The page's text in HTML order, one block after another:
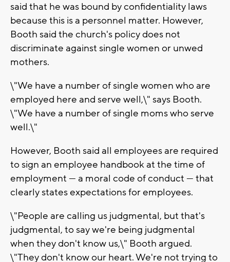
said that he was bound by confidentiality laws
because this is a personnel matter. However,
Booth said the church's policy does not
discriminate against single women or unwed
mothers.
\"We have a number of single women who are
employed here and serve well,\" says Booth.
\"We have a number of single moms who serve
well.\"
However, Booth said all employees are required
to sign an employee handbook at the time of
employment — a moral code of conduct — that
clearly states expectations for employees.
\"People are calling us judgmental, but that's
judgmental, to say we're being judgmental
when they don't know us,\" Booth argued.
\"They don't know our heart. We're not trying to